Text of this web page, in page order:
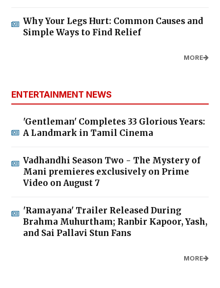
Why Your Legs Hurt: Common Causes and
Simple Ways to Find Relief
MORE
ENTERTAINMENT NEWS
'Gentleman' Completes 33 Glorious Years:
A Landmark in Tamil Cinema
Vadhandhi Season Two - The Mystery of
Mani premieres exclusively on Prime
Video on August 7
'Ramayana' Trailer Released During
Brahma Muhurtham; Ranbir Kapoor, Yash,
and Sai Pallavi Stun Fans
MORE